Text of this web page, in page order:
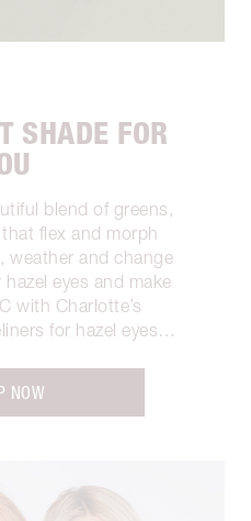
SHADE FOR
blend of greens,
flex and morph
weather and change
eyes and make
with Charlotte’s
for hazel eyes…
NOW